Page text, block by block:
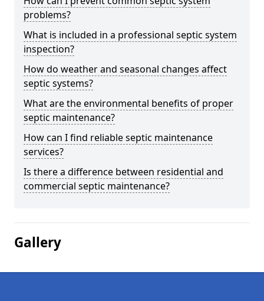
problems?
What is included in a professional septic system
inspection?
How do weather and seasonal changes affect
septic systems?
What are the environmental benefits of proper
septic maintenance?
How can I find reliable septic maintenance
services?
Is there a difference between residential and
commercial septic maintenance?
Gallery